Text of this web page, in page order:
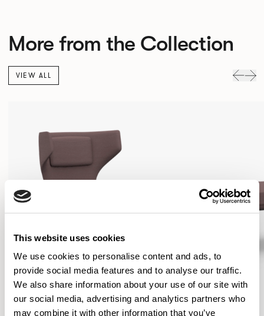
This website uses cookies
We use cookies to personalise content and ads, to
provide social media features and to analyse our traffic.
We also share information about your use of our site with
our social media, advertising and analytics partners who
may combine it with other information that you’ve
More from the Collection
VIEW ALL